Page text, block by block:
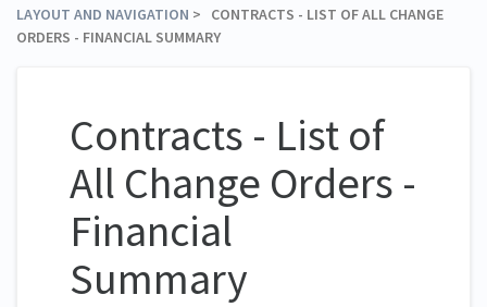
LAYOUT AND NAVIGATION ​ > ​ CONTRACTS - LIST OF ALL CHANGE
ORDERS - FINANCIAL SUMMARY
Contracts - List of
All Change Orders -
Financial
Summary